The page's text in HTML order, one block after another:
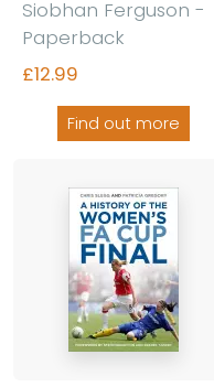
Siobhan Ferguson -
Paperback
£12.99
Find out more